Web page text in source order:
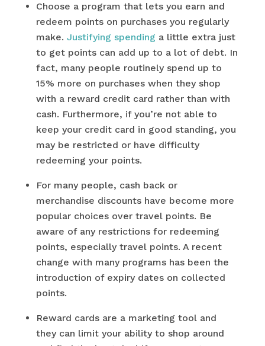
Choose a program that lets you earn and
redeem points on purchases you regularly
make. Justifying spending a little extra just
to get points can add up to a lot of debt. In
fact, many people routinely spend up to
15% more on purchases when they shop
with a reward credit card rather than with
cash. Furthermore, if you’re not able to
keep your credit card in good standing, you
may be restricted or have difficulty
redeeming your points.
For many people, cash back or
merchandise discounts have become more
popular choices over travel points. Be
aware of any restrictions for redeeming
points, especially travel points. A recent
change with many programs has been the
introduction of expiry dates on collected
points.
Reward cards are a marketing tool and
they can limit your ability to shop around